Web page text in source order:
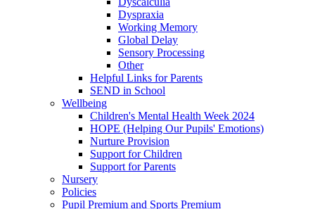
Dyspraxia
Working Memory
Global Delay
Sensory Processing
Other
Helpful Links for Parents
SEND in School
Wellbeing
Children's Mental Health Week 2024
HOPE (Helping Our Pupils' Emotions)
Nurture Provision
Support for Children
Support for Parents
Nursery
Policies
Pupil Premium and Sports Premium